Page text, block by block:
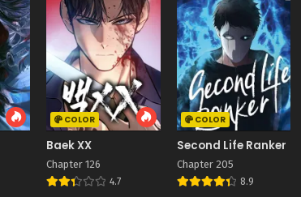
COLOR
Baek XX
Chapter 126
4.7
COLOR
Second Life Ranker
Chapter 205
8.9